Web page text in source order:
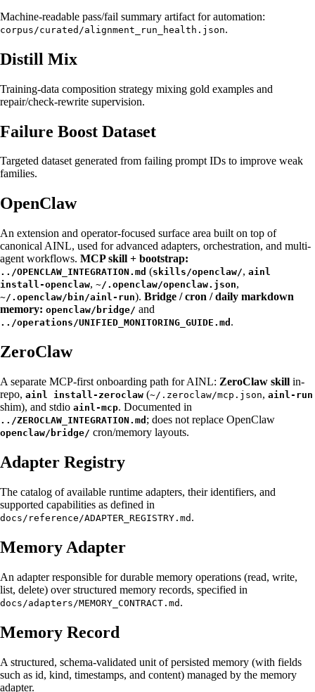
Machine-readable pass/fail summary artifact for automation:
corpus/curated/alignment_run_health.json.
Distill Mix
Training-data composition strategy mixing gold examples and
repair/check-rewrite supervision.
Failure Boost Dataset
Targeted dataset generated from failing prompt IDs to improve weak
families.
OpenClaw
An extension and operator-focused surface area built on top of
canonical AINL, used for advanced adapters, orchestration, and multi-
agent workflows. MCP skill + bootstrap:
../OPENCLAW_INTEGRATION.md (skills/openclaw/, ainl
install-openclaw, ~/.openclaw/openclaw.json,
~/.openclaw/bin/ainl-run). Bridge / cron / daily markdown
memory: openclaw/bridge/ and
../operations/UNIFIED_MONITORING_GUIDE.md .
ZeroClaw
A separate MCP-first onboarding path for AINL: ZeroClaw skill in-
repo, ainl install-zeroclaw (~/.zeroclaw/mcp.json, ainl-run
shim), and stdio ainl-mcp. Documented in
../ZEROCLAW_INTEGRATION.md ; does not replace OpenClaw
openclaw/bridge/ cron/memory layouts.
Adapter Registry
The catalog of available runtime adapters, their identifiers, and
supported capabilities as defined in
docs/reference/ADAPTER_REGISTRY.md .
Memory Adapter
An adapter responsible for durable memory operations (read, write,
list, delete) over structured memory records, specified in
docs/adapters/MEMORY_CONTRACT.md .
Memory Record
A structured, schema-validated unit of persisted memory (with fields
such as id, kind, timestamps, and content) managed by the memory
adapter.